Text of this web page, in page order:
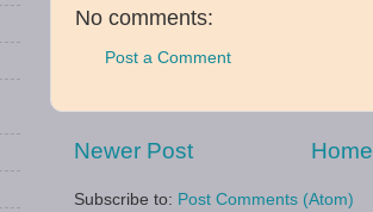
No comments:
Post a Comment
Newer Post Home
Subscribe to: Post Comments (Atom)